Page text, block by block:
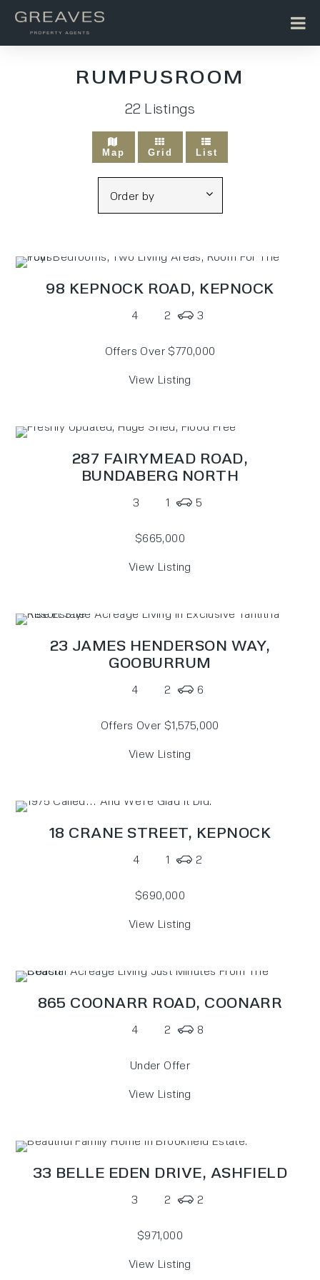
RUMPUSROOM
22 Listings
Map Grid List
98 KEPNOCK ROAD, KEPNOCK
4 2 3
Offers Over $770,000
View Listing
287 FAIRYMEAD ROAD,
BUNDABERG NORTH
3 1 5
$665,000
View Listing
23 JAMES HENDERSON WAY,
GOOBURRUM
4 2 6
Offers Over $1,575,000
View Listing
18 CRANE STREET, KEPNOCK
4 1 2
$690,000
View Listing
865 COONARR ROAD, COONARR
4 2 8
Under Offer
View Listing
33 BELLE EDEN DRIVE, ASHFIELD
3 2 2
$971,000
View Listing